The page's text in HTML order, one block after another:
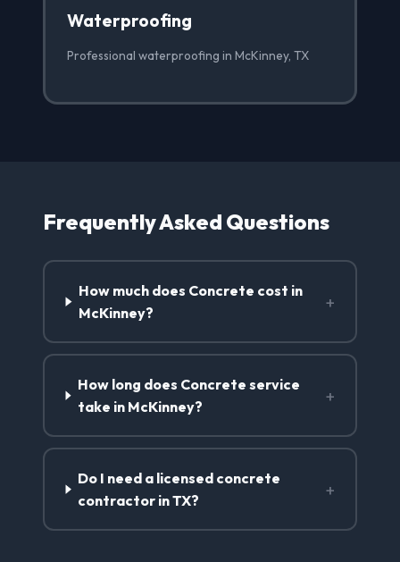
Waterproofing
Professional waterproofing in McKinney, TX
Frequently Asked Questions
How much does Concrete cost in
McKinney?
+
How long does Concrete service
take in McKinney?
+
Do I need a licensed concrete
contractor in TX?
+